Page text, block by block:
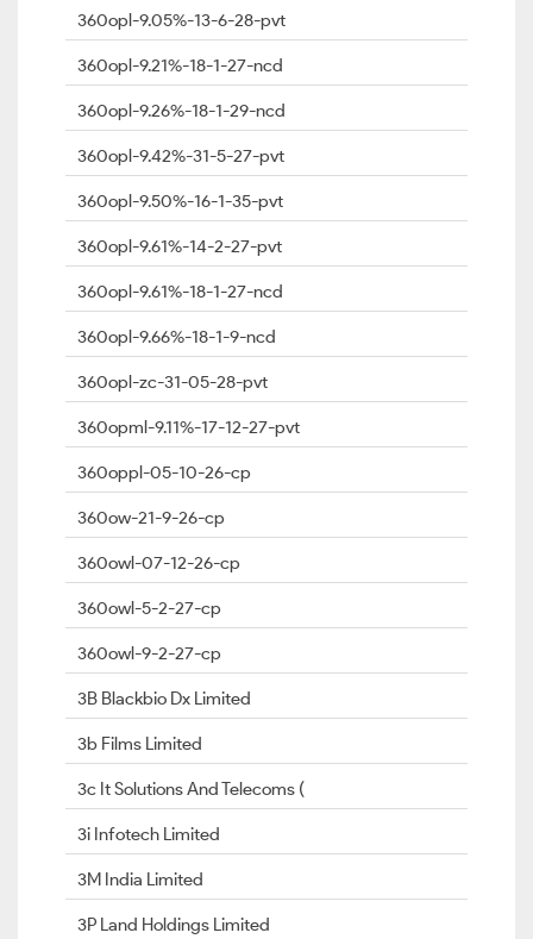
360opl-9.05%-13-6-28-pvt
360opl-9.21%-18-1-27-ncd
360opl-9.26%-18-1-29-ncd
360opl-9.42%-31-5-27-pvt
360opl-9.50%-16-1-35-pvt
360opl-9.61%-14-2-27-pvt
360opl-9.61%-18-1-27-ncd
360opl-9.66%-18-1-9-ncd
360opl-zc-31-05-28-pvt
360opml-9.11%-17-12-27-pvt
360oppl-05-10-26-cp
360ow-21-9-26-cp
360owl-07-12-26-cp
360owl-5-2-27-cp
360owl-9-2-27-cp
3B Blackbio Dx Limited
3b Films Limited
3c It Solutions And Telecoms (
3i Infotech Limited
3M India Limited
3P Land Holdings Limited